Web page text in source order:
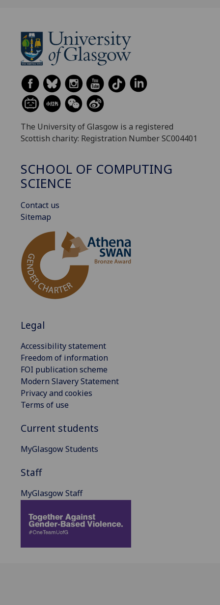
The University of Glasgow is a registered
Scottish charity: Registration Number SC004401
SCHOOL OF COMPUTING
SCIENCE
Contact us
Sitemap
Legal
Accessibility statement
Freedom of information
FOI publication scheme
Modern Slavery Statement
Privacy and cookies
Terms of use
Current students
MyGlasgow Students
Staff
MyGlasgow Staff